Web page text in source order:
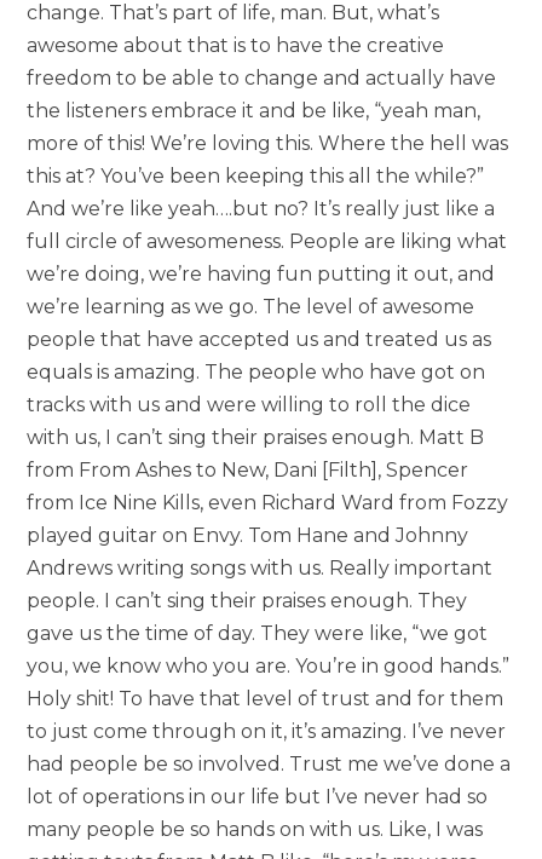
change. That’s part of life, man. But, what’s
awesome about that is to have the creative
freedom to be able to change and actually have
the listeners embrace it and be like, “yeah man,
more of this! We’re loving this. Where the hell was
this at? You’ve been keeping this all the while?”
And we’re like yeah….but no? It’s really just like a
full circle of awesomeness. People are liking what
we’re doing, we’re having fun putting it out, and
we’re learning as we go. The level of awesome
people that have accepted us and treated us as
equals is amazing. The people who have got on
tracks with us and were willing to roll the dice
with us, I can’t sing their praises enough. Matt B
from From Ashes to New, Dani [Filth], Spencer
from Ice Nine Kills, even Richard Ward from Fozzy
played guitar on Envy. Tom Hane and Johnny
Andrews writing songs with us. Really important
people. I can’t sing their praises enough. They
gave us the time of day. They were like, “we got
you, we know who you are. You’re in good hands.”
Holy shit! To have that level of trust and for them
to just come through on it, it’s amazing. I’ve never
had people be so involved. Trust me we’ve done a
lot of operations in our life but I’ve never had so
many people be so hands on with us. Like, I was